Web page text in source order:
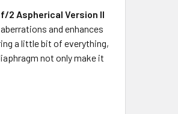
f/2 Aspherical Version II
and enhances
a little bit of everything,
not only make it